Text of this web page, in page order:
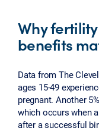
Why
benefits
Data from The
ages 15-49
pregnant. Another
which occurs when
after a successful